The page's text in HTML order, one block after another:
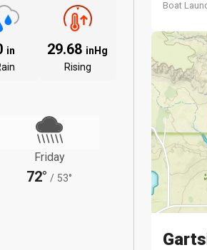
in
29.68 inHg
Rising
Friday
72° / 53°
Boat